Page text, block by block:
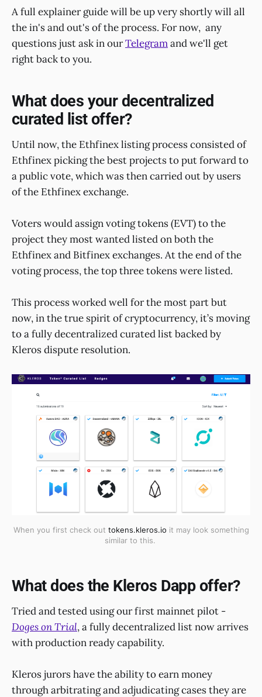
A full explainer guide will be up very shortly will all
the in's and out's of the process. For now, any
questions just ask in ourTelegramand we'll get
right back to you.
What does your decentralized
curated list offer?
Until now, the Ethfinex listing process consisted of
Ethfinex picking the best projects to put forward to
a public vote, which was then carried out by users
of the Ethfinex exchange.
Voters would assign voting tokens (EVT) to the
project they most wanted listed on both the
Ethfinex and Bitfinex exchanges. At the end of the
voting process, the top three tokens were listed.
This process worked well for the most part but
now, in the true spirit of cryptocurrency, it’s moving
to a fully decentralized curated list backed by
Kleros dispute resolution.
When you first check out tokens.kleros.io it may look something
similar to this.
What does the Kleros Dapp offer?
Tried and tested using our first mainnet pilot -
Doges on Trial, a fully decentralized list now arrives
with production ready capability.
Kleros jurors have the ability to earn money
through arbitrating and adjudicating cases they are